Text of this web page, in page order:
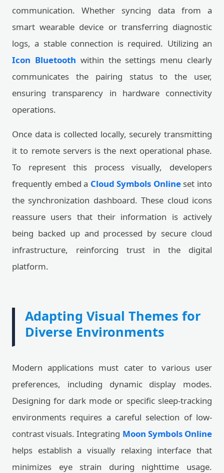
communication. Whether syncing data from a
smart wearable device or transferring diagnostic
logs, a stable connection is required. Utilizing an
Icon Bluetooth within the settings menu clearly
communicates the pairing status to the user,
ensuring transparency in hardware connectivity
operations.
Once data is collected locally, securely transmitting
it to remote servers is the next operational phase.
To represent this process visually, developers
frequently embed a Cloud Symbols Onlineset into
the synchronization dashboard. These cloud icons
reassure users that their information is actively
being backed up and processed by secure cloud
infrastructure, reinforcing trust in the digital
platform.
Adapting Visual Themes for
Diverse Environments
Modern applications must cater to various user
preferences, including dynamic display modes.
Designing for dark mode or specific sleep-tracking
environments requires a careful selection of low-
contrast visuals. Integrating Moon Symbols Online
helps establish a visually relaxing interface that
minimizes eye strain during nighttime usage.